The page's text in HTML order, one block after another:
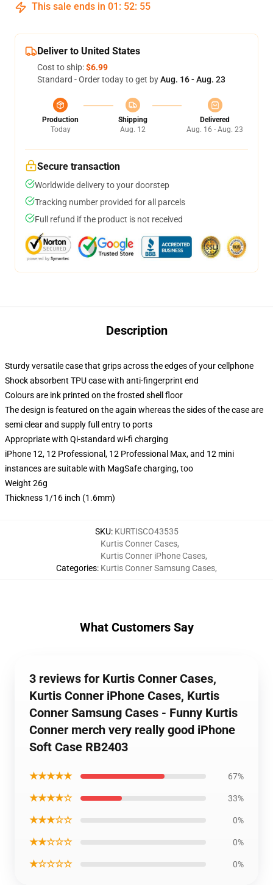
This sale ends in 01 : 52: 54
Deliver to United States
Cost to ship:$6.99
Standard - Order today to get byAug. 16 - Aug. 23
Production
Today
Shipping
Aug. 12
Delivered
Aug. 16 - Aug. 23
Secure transaction
Worldwide delivery to your doorstep
Tracking number provided for all parcels
Full refund if the product is not received
Description
Sturdy versatile case that grips across the edges of your cellphone
Shock absorbent TPU case with anti-fingerprint end
Colours are ink printed on the frosted shell floor
The design is featured on the again whereas the sides of the case are
semi clear and supply full entry to ports
Appropriate with Qi-standard wi-fi charging
iPhone 12, 12 Professional, 12 Professional Max, and 12 mini
instances are suitable with MagSafe charging, too
Weight 26g
Thickness 1/16 inch (1.6mm)
SKU: KURTISCO43535
Categories:
Kurtis Conner Cases,
Kurtis Conner iPhone Cases,
Kurtis Conner Samsung Cases,
What Customers Say
3 reviews for Kurtis Conner Cases,
Kurtis Conner iPhone Cases, Kurtis
Conner Samsung Cases - Funny Kurtis
Conner merch very really good iPhone
Soft Case RB2403
★★★★★ 67%
★★★★☆ 33%
★★★☆☆ 0%
★★☆☆☆ 0%
★☆☆☆☆ 0%